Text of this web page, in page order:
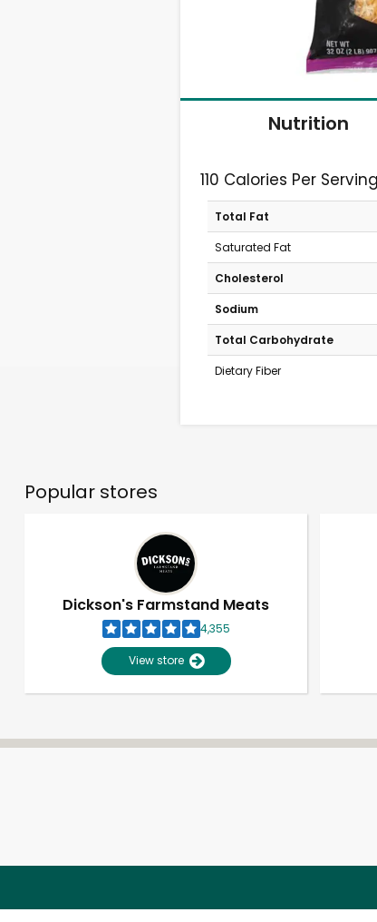
Nutrition
110 Calories Per
Total Fat
Saturated Fat
Cholesterol
Sodium
Total Carbohydrate
Dietary Fiber
Popular stores
Dickson's Farmstand Meats
4,355
View store